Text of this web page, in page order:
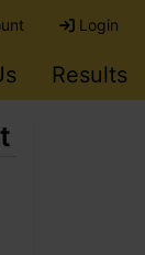
Login
Results